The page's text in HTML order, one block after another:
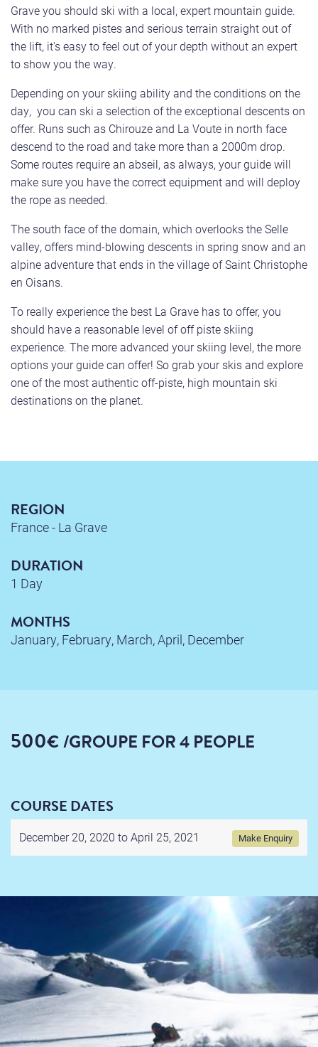
Grave you should ski with a local, expert mountain guide.
With no marked pistes and serious terrain straight out of
the lift, it's easy to feel out of your depth without an expert
to show you the way.
Depending on your skiing ability and the conditions on the
day, you can ski a selection of the exceptional descents on
offer. Runs such as Chirouze and La Voute in north face
descend to the road and take more than a 2000m drop.
Some routes require an abseil, as always, your guide will
make sure you have the correct equipment and will deploy
the rope as needed.
The south face of the domain, which overlooks the Selle
valley, offers mind-blowing descents in spring snow and an
alpine adventure that ends in the village of Saint Christophe
en Oisans.
To really experience the best La Grave has to offer, you
should have a reasonable level of off piste skiing
experience. The more advanced your skiing level, the more
options your guide can offer! So grab your skis and explore
one of the most authentic off-piste, high mountain ski
destinations on the planet.
REGION
France - La Grave
DURATION
1 Day
MONTHS
January, February, March, April, December
500€/GROUPE FOR 4 PEOPLE
COURSE DATES
December 20, 2020 toApril 25, 2021 Make Enquiry